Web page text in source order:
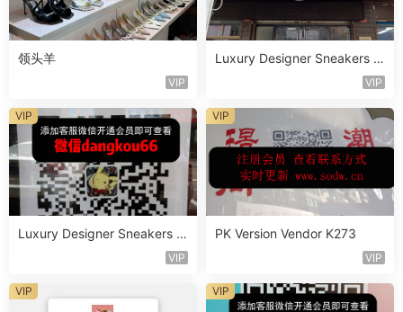
领头羊
VIP
Luxury Designer Sneakers V
VIP
Luxury Designer Sneakers V
VIP
VIP
PK Version Vendor K273
VIP
VIP
VIP VIP